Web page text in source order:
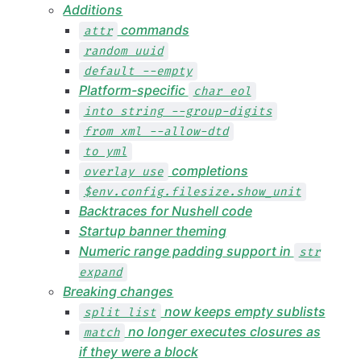
Additions
attr commands
random uuid
default --empty
Platform-specific
char eol
into string --group-digits
from xml --allow-dtd
to yml
overlay use
completions
$env.config.filesize.show_unit
Backtraces for Nushell code
Startup banner theming
Numeric range padding support in
str
expand
Breaking changes
split list now keeps empty sublists
match
no longer executes closures as
if they were a block